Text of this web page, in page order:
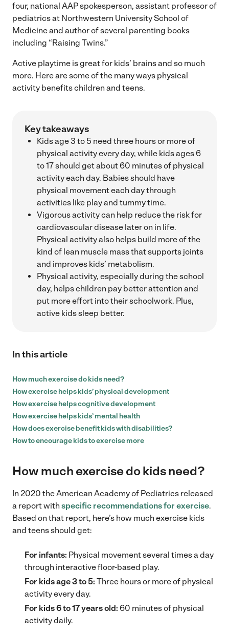
four, national AAP spokesperson, assistant professor of
pediatrics at Northwestern University School of
Medicine and author of several parenting books
including “Raising Twins.”
Active playtime is great for kids’ brains and so much
more. Here are some of the many ways physical
activity benefits children and teens.
Key takeaways
Kids age 3 to 5 need three hours or more of
physical activity every day, while kids ages 6
to 17 should get about 60 minutes of physical
activity each day. Babies should have
physical movement each day through
activities like play and tummy time.
Vigorous activity can help reduce the risk for
cardiovascular disease later on in life.
Physical activity also helps build more of the
kind of lean muscle mass that supports joints
and improves kids’ metabolism.
Physical activity, especially during the school
day, helps children pay better attention and
put more effort into their schoolwork. Plus,
active kids sleep better.
In this article
How much exercise do kids need?
How exercise helps kids’ physical development
How exercise helps cognitive development
How exercise helps kids’ mental health
How does exercise benefit kids with disabilities?
How to encourage kids to exercise more
How much exercise do kids need?
In 2020 the American Academy of Pediatrics released
a report with specific recommendations for exercise.
Based on that report, here’s how much exercise kids
and teens should get:
For infants: Physical movement several times a day
through interactive floor-based play.
For kids age 3 to 5: Three hours or more of physical
activity every day.
For kids 6 to 17 years old: 60 minutes of physical
activity daily.